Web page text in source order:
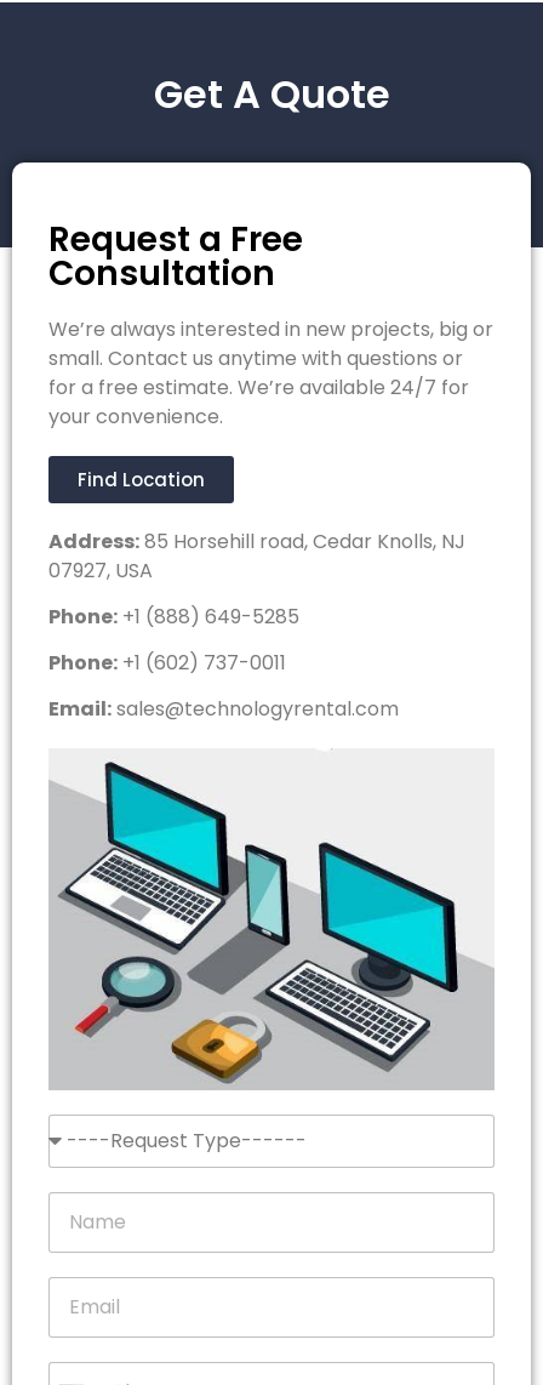
Get A Quote
Request a Free
Consultation
We’re always interested in new projects, big or
small. Contact us anytime with questions or
for a free estimate. We’re available 24/7 for
your convenience.
Find Location
Address:85 Horsehill road, Cedar Knolls, NJ
07927, USA
Phone: +1 (888) 649-5285
Phone: +1 (602) 737-0011
Email:sales@technologyrental.com